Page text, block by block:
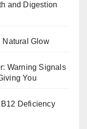
and Digestion
Natural Glow
Warning Signals
You
Deficiency